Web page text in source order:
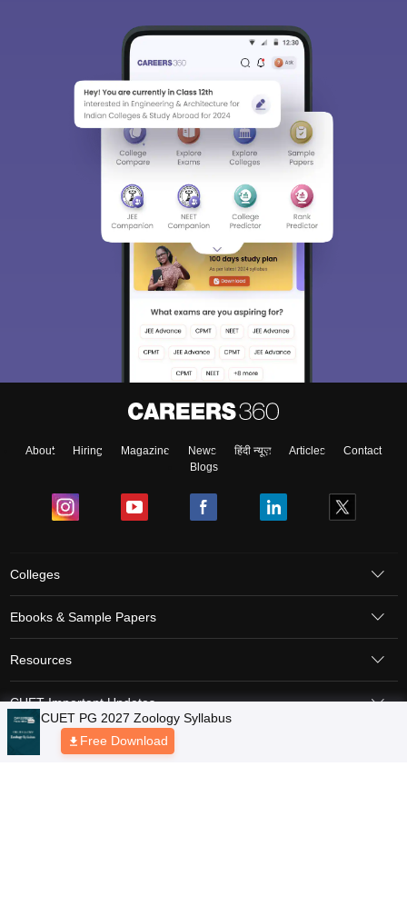
About Hiring Magazine News हिंदी न्यूज़ Articles
Contact
Blogs
Colleges
Ebooks & Sample Papers
Resources
CUET Important Updates